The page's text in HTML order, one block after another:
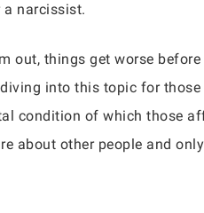
a narcissist.
things get worse before
into this topic for
condition of which those
about other people and